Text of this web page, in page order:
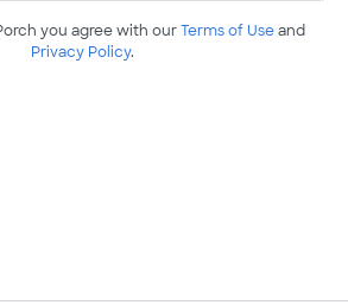
you agree with ourTerms of Useand
Privacy Policy.